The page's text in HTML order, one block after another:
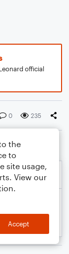
official
0 235
the
to
site usage,
View our
Accept